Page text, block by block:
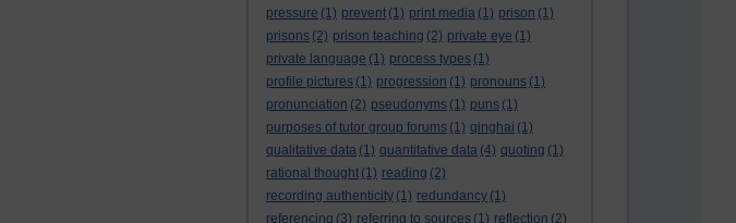
pressure (1) prevent (1) print media (1) prison (1)
prisons (2) prison teaching (2) private eye (1)
private language (1) process types (1)
profile pictures (1) progression (1) pronouns (1)
pronunciation (2) pseudonyms (1) puns (1)
purposes of tutor group forums (1) qinghai (1)
qualitative data (1) quantitative data (4) quoting (1)
rational thought (1) reading (2)
recording authenticity (1) redundancy (1)
referencing (3) referring to sources (1) reflection (2)